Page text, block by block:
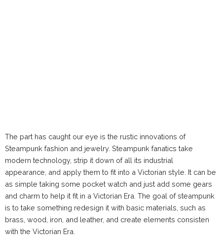
The part has caught our eye is the rustic innovations of
Steampunk fashion and jewelry. Steampunk fanatics take
modern technology, strip it down of all its industrial
appearance, and apply them to fit into a Victorian style. It can be
as simple taking some pocket watch and just add some gears
and charm to help it fit in a Victorian Era. The goal of steampunk
is to take something redesign it with basic materials, such as
brass, wood, iron, and leather, and create elements consisten
with the Victorian Era.